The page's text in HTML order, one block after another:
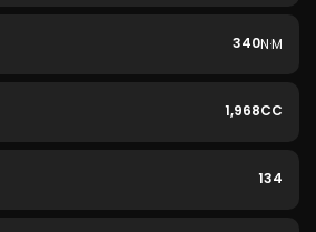
340N·M
1,968CC
134